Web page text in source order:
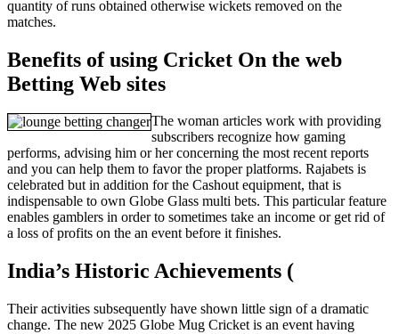
quantity of runs obtained otherwise wickets removed on the
matches.
Benefits of using Cricket On the web
Betting Web sites
The woman articles work with providing
subscribers recognize how gaming
performs, advising him or her concerning the most recent reports
and you can help them to favor the proper platforms. Rajabets is
celebrated but in addition for the Cashout equipment, that is
indispensable to own Globe Glass multi bets. This particular feature
enables gamblers in order to sometimes take an income or get rid of
a loss of profits on the an event before it finishes.
India’s Historic Achievements (
Their activities subsequently have shown little sign of a dramatic
change. The new 2025 Globe Mug Cricket is an event having